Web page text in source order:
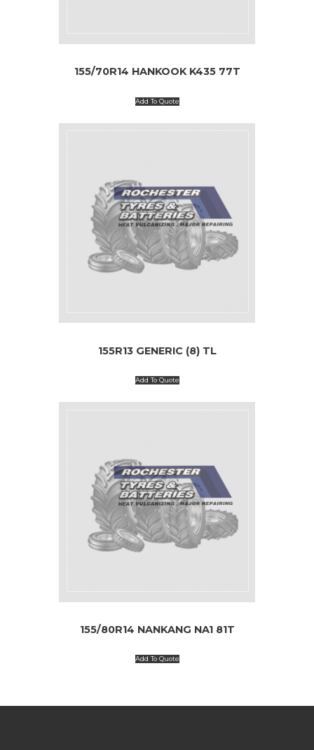
155/70R14 HANKOOK K435 77T
Add To Quote
155R13 GENERIC (8) TL
Add To Quote
155/80R14 NANKANG NA1 81T
Add To Quote